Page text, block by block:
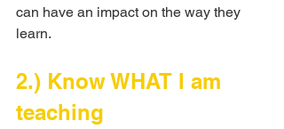
can have an impact on the way they
learn.
2.) Know WHAT I am
teaching